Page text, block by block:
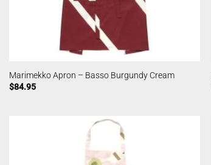
Marimekko Apron – Basso Burgundy Cream
$84.95